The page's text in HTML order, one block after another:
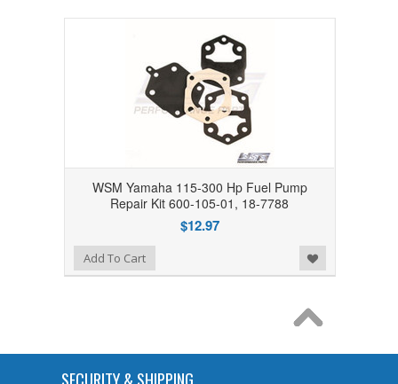
WSM Yamaha 115-300 Hp Fuel Pump
Repair Kit 600-105-01, 18-7788
$12.97
Add to Wishlist
Add To Cart
SECURITY & SHIPPING